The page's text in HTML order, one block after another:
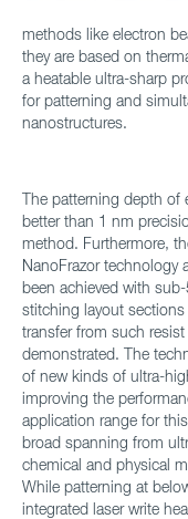
methods like electron
they are based on
a heatable ultra-sharp
for patterning and
nanostructures.
The patterning depth of
better than 1 nm
method. Furthermore,
NanoFrazor technology
been achieved with
stitching layout
transfer from such
demonstrated. The
of new kinds of ultra-
improving the
application range for
broad spanning from
chemical and physical
While patterning at
integrated laser write